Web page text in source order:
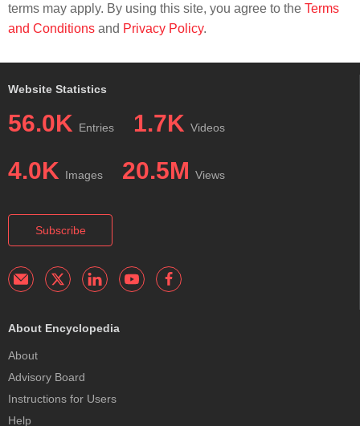
terms may apply. By using this site, you agree to the Terms
and Conditions and Privacy Policy.
Website Statistics
56.0K Entries 1.7K Videos
4.0K Images 20.5M Views
Subscribe
About Encyclopedia
About
Advisory Board
Instructions for Users
Help